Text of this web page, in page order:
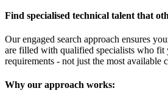
Find specialised technical talent that
Our engaged search approach ensures
are filled with qualified specialists who fit
requirements - not just the most available
Why our approach works: